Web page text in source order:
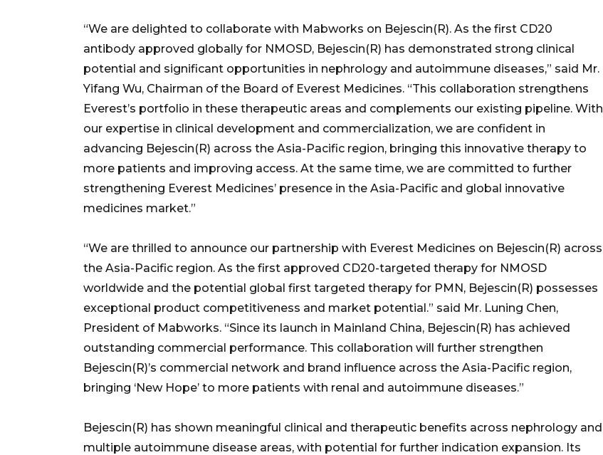
“We are delighted to collaborate with Mabworks on Bejescin(R). As the first CD20
antibody approved globally for NMOSD, Bejescin(R) has demonstrated strong clinical
potential and significant opportunities in nephrology and autoimmune diseases,” said Mr.
Yifang Wu, Chairman of the Board of Everest Medicines. “This collaboration strengthens
Everest’s portfolio in these therapeutic areas and complements our existing pipeline. With
our expertise in clinical development and commercialization, we are confident in
advancing Bejescin(R) across the Asia-Pacific region, bringing this innovative therapy to
more patients and improving access. At the same time, we are committed to further
strengthening Everest Medicines’ presence in the Asia-Pacific and global innovative
medicines market.”
“We are thrilled to announce our partnership with Everest Medicines on Bejescin(R) across
the Asia-Pacific region. As the first approved CD20-targeted therapy for NMOSD
worldwide and the potential global first targeted therapy for PMN, Bejescin(R) possesses
exceptional product competitiveness and market potential.” said Mr. Luning Chen,
President of Mabworks. “Since its launch in Mainland China, Bejescin(R) has achieved
outstanding commercial performance. This collaboration will further strengthen
Bejescin(R)’s commercial network and brand influence across the Asia-Pacific region,
bringing ‘New Hope’ to more patients with renal and autoimmune diseases.”
Bejescin(R) has shown meaningful clinical and therapeutic benefits across nephrology and
multiple autoimmune disease areas, with potential for further indication expansion. Its